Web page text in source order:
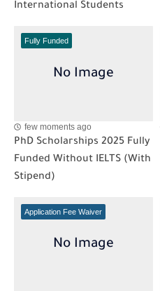
International Students
Fully Funded
few moments ago
PhD Scholarships 2025 Fully
Funded Without IELTS (With
Stipend)
Application Fee Waiver